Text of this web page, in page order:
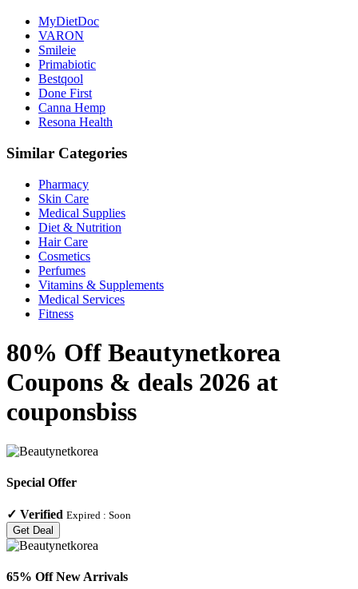
MyDietDoc
VARON
Smileie
Primabiotic
Bestqool
Done First
Canna Hemp
Resona Health
Similar Categories
Pharmacy
Skin Care
Medical Supplies
Diet & Nutrition
Hair Care
Cosmetics
Perfumes
Vitamins & Supplements
Medical Services
Fitness
80% Off Beautynetkorea
Coupons & deals 2026 at
couponsbiss
Special Offer
✓ Verified Expired : Soon
Get Deal
65% Off New Arrivals